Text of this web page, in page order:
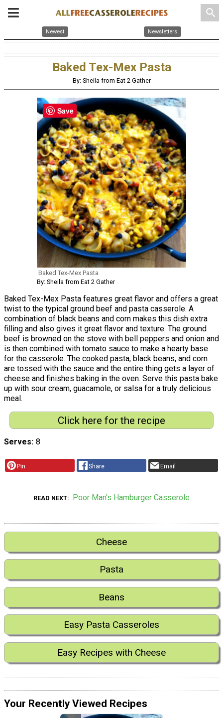
search
Newest Newsletters
Baked Tex-Mex Pasta
By: Sheila from Eat 2 Gather
Baked Tex-Mex Pasta
By: Sheila from Eat 2 Gather
Baked Tex-Mex Pasta features great flavor and offers a great
twist to the typical ground beef and pasta casserole. A
combination of black beans and corn makes this dish extra
filling and also gives it great flavor and texture. The ground
beef is browned on the stove with bell peppers and onion and
is then combined with tomato sauce to make a hearty base
for the casserole. The cooked pasta, black beans, and corn
are tossed with the sauce and the entire thing gets a layer of
cheese and finishes baking in the oven. Serve this pasta bake
up with sour cream, guacamole, or salsa for a truly delicious
meal.
Click here for the recipe
Serves 8
Pin Share Email
READ NEXT Poor Man's Hamburger Casserole
Cheese
Pasta
Beans
Easy Pasta Casseroles
Easy Recipes with Cheese
Your Recently Viewed Recipes
Save